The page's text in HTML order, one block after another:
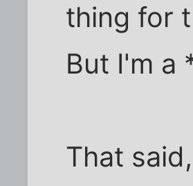
thing for
But I'm a
That